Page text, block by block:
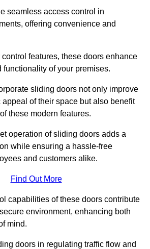
seamless access control in
offering convenience and
features, these doors enhance
of your premises.
sliding doors not only improve
of their space but also benefit
these modern features.
operation of sliding doors adds a
while ensuring a hassle-free
and customers alike.
Find Out More
capabilities of these doors contribute
environment, enhancing both
mind.
doors in regulating traffic flow and